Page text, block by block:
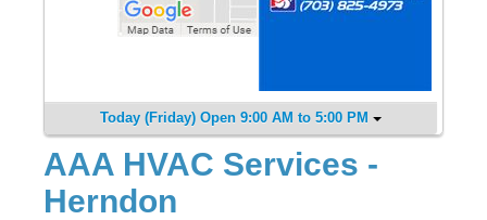
Today (Friday) Open 9:00 AM to 5:00 PM
AAA HVAC Services -
Herndon